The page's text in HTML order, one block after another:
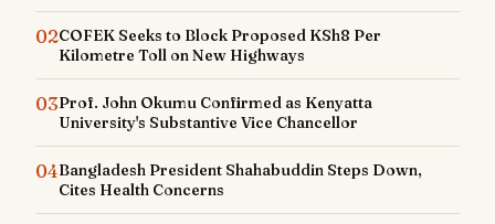
02COFEK Seeks to Block Proposed KSh8 Per
Kilometre Toll on New Highways
03Prof. John Okumu Confirmed as Kenyatta
University's Substantive Vice Chancellor
04Bangladesh President Shahabuddin Steps Down,
Cites Health Concerns